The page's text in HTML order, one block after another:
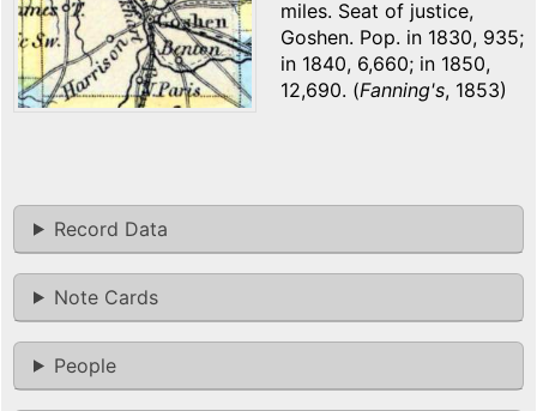
miles. Seat of justice,
Goshen. Pop. in 1830, 935;
in 1840, 6,660; in 1850,
12,690. (Fanning's, 1853)
Record Data
Note Cards
People